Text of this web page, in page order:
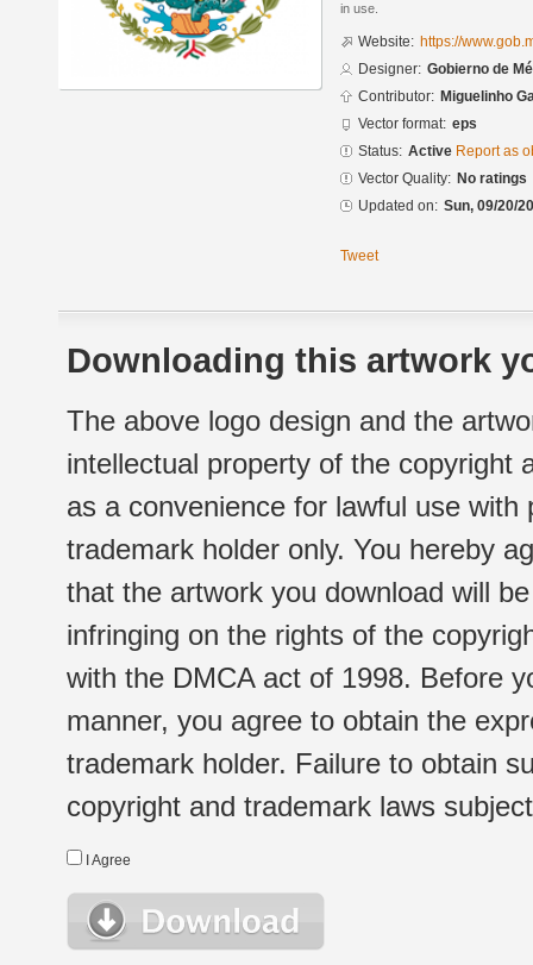
in use.
Website: https://
Designer: Gobierno de
Contributor: Miguelinho
Vector format: eps
Status: Active Report as
Vector Quality: No ratings
Updated on: Sun, 09/20/
Tweet
Downloading this artwork
The above logo design and the
intellectual property of the copyright
as a convenience for lawful use
trademark holder only. You hereby
that the artwork you download will
infringing on the rights of the
with the DMCA act of 1998. Before
manner, you agree to obtain the
trademark holder. Failure to obtain
copyright and trademark laws
I Agree